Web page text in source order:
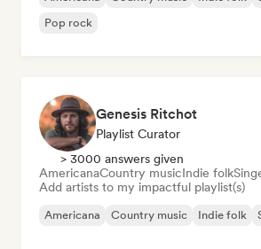
Pop rock
Genesis Ritchot
Playlist Curator
> 3000 answers given
AmericanaCountry musicIndie folk
Add artists to my impactful playlist(s)
Americana Country music Indie folk